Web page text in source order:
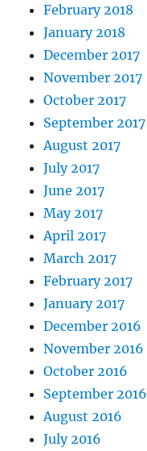
February 2018
January 2018
December 2017
November 2017
October 2017
September 2017
August 2017
July 2017
June 2017
May 2017
April 2017
March 2017
February 2017
January 2017
December 2016
November 2016
October 2016
September 2016
August 2016
July 2016